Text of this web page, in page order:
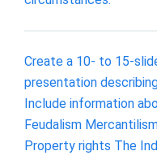
Create a 10- to 15-
presentation
Include information
Feudalism
Property rights The